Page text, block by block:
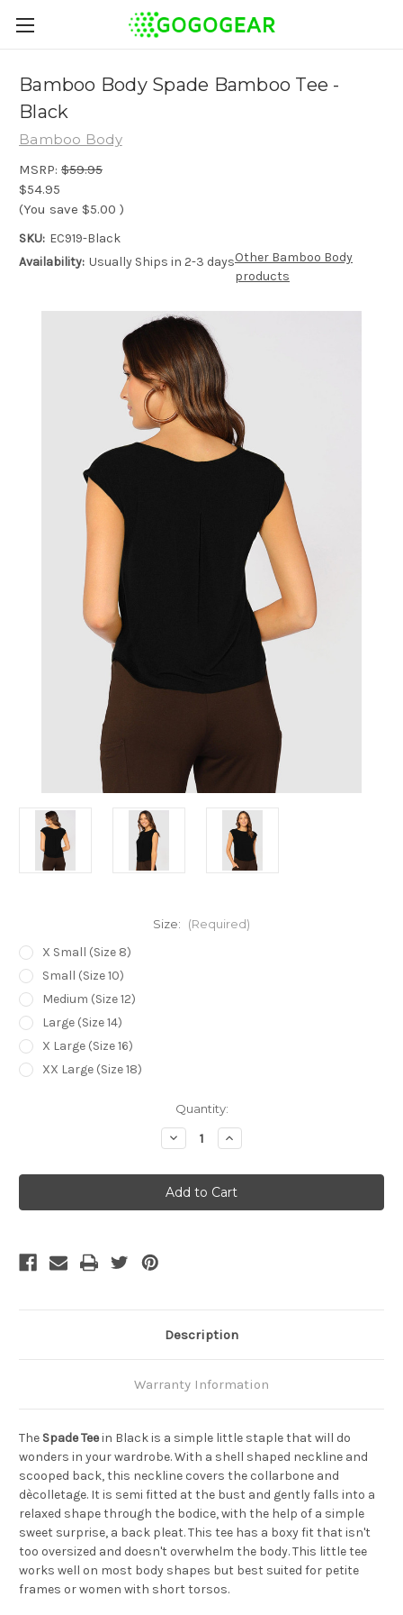
Bamboo Body Spade Bamboo Tee -
Black
Bamboo Body
MSRP: $59.95
$54.95
(You save $5.00 )
SKU: EC919-Black
Availability: Usually Ships in 2-3 daysOther Bamboo Body
products
Size: (Required)
X Small (Size 8)
Small (Size 10)
Medium (Size 12)
Large (Size 14)
X Large (Size 16)
XX Large (Size 18)
Quantity:
Decrease
Quantity
Bamboo
Body
Spade
Bamboo
Increase
Quantity
Bamboo
Body
Spade
Bamboo
Description
Warranty Information
The Spade Teein Black is a simple little staple that will do
wonders in your wardrobe. With a shell shaped neckline and
scooped back, this neckline covers the collarbone and
dècolletage. It is semi fitted at the bust and gently falls into a
relaxed shape through the bodice, with the help of a simple
sweet surprise, a back pleat. This tee has a boxy fit that isn't
too oversized and doesn't overwhelm the body. This little tee
works well on most body shapes but best suited for petite
frames or women with short torsos.